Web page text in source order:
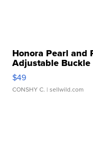
Honora Pearl and
Adjustable Buckle
$49
CONSHY C. | sellwild.com